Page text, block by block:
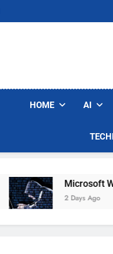
HOME AI
Microsoft
2 Days Ago